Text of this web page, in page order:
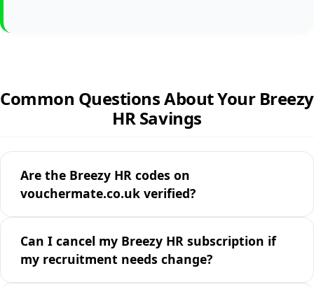
Common Questions About Your Breezy
HR Savings
Are the Breezy HR codes on
vouchermate.co.uk verified?
Can I cancel my Breezy HR subscription if
my recruitment needs change?